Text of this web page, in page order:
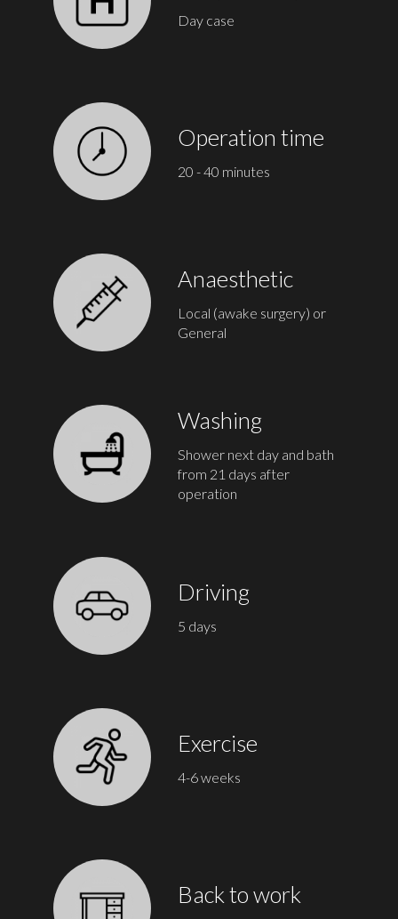
Day case
Operation time
20 - 40 minutes
Anaesthetic
Local (awake surgery) or
General
Washing
Shower next day and bath
from 21 days after
operation
Driving
5 days
Exercise
4-6 weeks
Back to work